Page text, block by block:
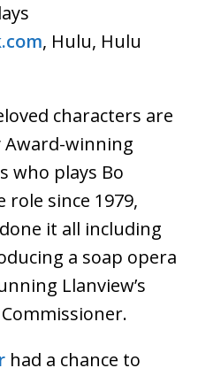
, Hulu, Hulu
characters are
Award-winning
who plays Bo
role since 1979,
it all including
a soap opera
Llanview’s
had a chance to